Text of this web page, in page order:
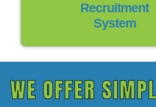
Recruitment
System
WE OFFER